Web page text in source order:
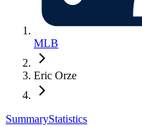
MLB
Eric Orze
SummaryStatistics